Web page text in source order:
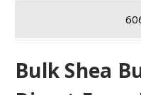
Bulk Shea